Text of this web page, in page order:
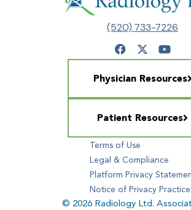
(520) 733-7226
Physician Resources
Patient Resources
Terms of Use
Legal & Compliance
Platform Privacy
Notice of Privacy
© 2026 Radiology Ltd.